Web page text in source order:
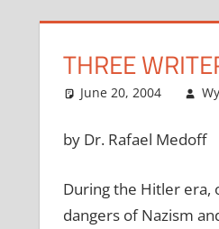
THREE
June 20, 2004
by Dr. Rafael Medoff
During the Hitler era,
dangers of Nazism